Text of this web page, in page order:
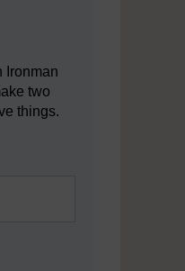
Ironman
two
things.